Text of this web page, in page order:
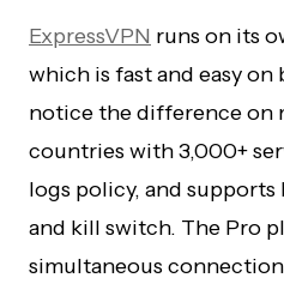
ExpressVPN runs on its
which is fast and easy on
notice the difference on
countries with 3,000+
logs policy, and
and kill switch. The Pro
simultaneous